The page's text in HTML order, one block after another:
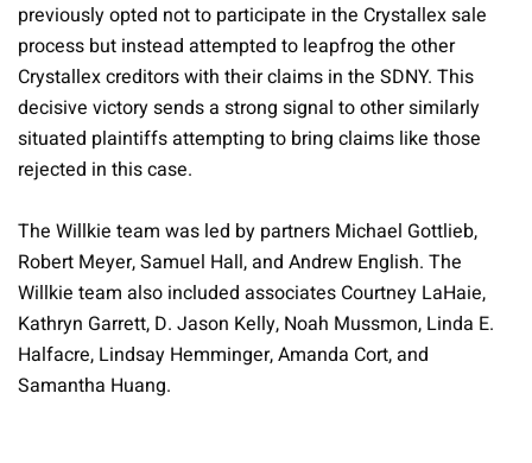
previously opted not to participate in the Crystallex sale
process but instead attempted to leapfrog the other
Crystallex creditors with their claims in the SDNY. This
decisive victory sends a strong signal to other similarly
situated plaintiffs attempting to bring claims like those
rejected in this case.
The Willkie team was led by partners Michael Gottlieb,
Robert Meyer, Samuel Hall, and Andrew English. The
Willkie team also included associates Courtney LaHaie,
Kathryn Garrett, D. Jason Kelly, Noah Mussmon, Linda E.
Halfacre, Lindsay Hemminger, Amanda Cort, and
Samantha Huang.